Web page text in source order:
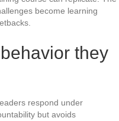
become learning
they
respond under
but avoids